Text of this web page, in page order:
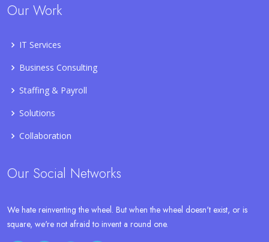
Our Work
IT Services
Business Consulting
Staffing & Payroll
Solutions
Collaboration
Our Social Networks
We hate reinventing the wheel. But when the wheel doesn't exist, or is
square, we're not afraid to invent a round one.